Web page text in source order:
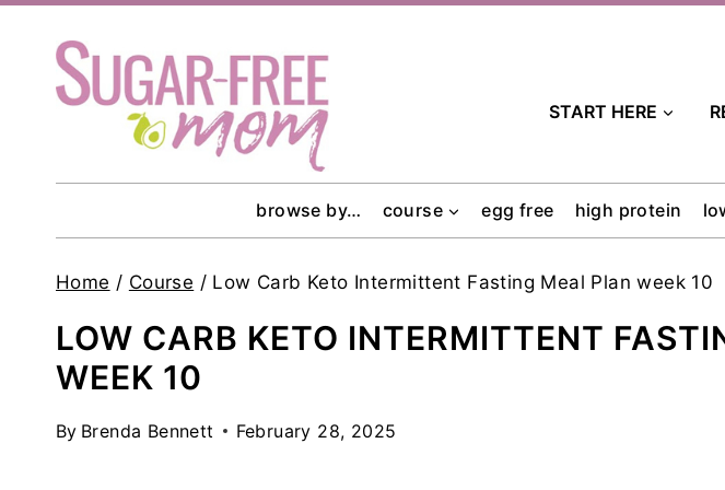
content
START HERE
browse by… course egg free high protein
Home / Course / Low Carb Keto Intermittent Fasting Meal Plan week 10
LOW CARB KETO INTERMITTENT
WEEK 10
By Brenda Bennett February 28, 2025